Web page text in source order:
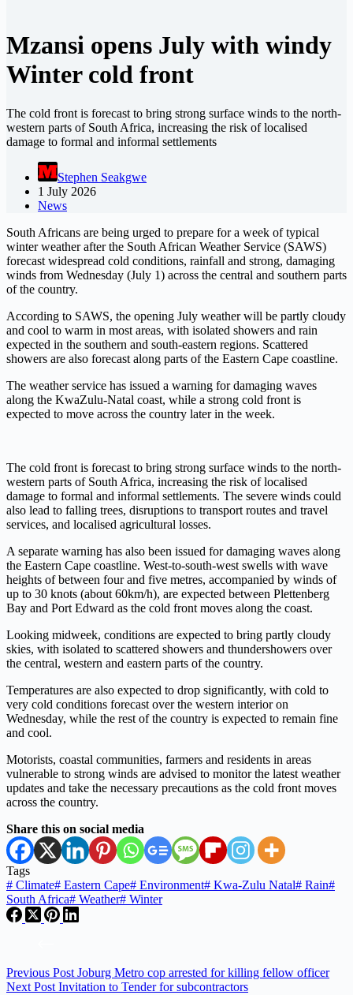
Mzansi opens July with windy
Winter cold front
The cold front is forecast to bring strong surface winds to the north-
western parts of South Africa, increasing the risk of localised
damage to formal and informal settlements
Stephen Seakgwe
1 July 2026
News
South Africans are being urged to prepare for a week of typical
winter weather after the South African Weather Service (SAWS)
forecast widespread cold conditions, rainfall and strong, damaging
winds from Wednesday (July 1) across the central and southern parts
of the country.
According to SAWS, the opening July weather will be partly cloudy
and cool to warm in most areas, with isolated showers and rain
expected in the southern and south-eastern regions. Scattered
showers are also forecast along parts of the Eastern Cape coastline.
The weather service has issued a warning for damaging waves
along the KwaZulu-Natal coast, while a strong cold front is
expected to move across the country later in the week.
The cold front is forecast to bring strong surface winds to the north-
western parts of South Africa, increasing the risk of localised
damage to formal and informal settlements. The severe winds could
also lead to falling trees, disruptions to transport routes and travel
services, and localised agricultural losses.
A separate warning has also been issued for damaging waves along
the Eastern Cape coastline. West-to-south-west swells with wave
heights of between four and five metres, accompanied by winds of
up to 30 knots (about 60km/h), are expected between Plettenberg
Bay and Port Edward as the cold front moves along the coast.
Looking midweek, conditions are expected to bring partly cloudy
skies, with isolated to scattered showers and thundershowers over
the central, western and eastern parts of the country.
Temperatures are also expected to drop significantly, with cold to
very cold conditions forecast over the western interior on
Wednesday, while the rest of the country is expected to remain fine
and cool.
Motorists, coastal communities, farmers and residents in areas
vulnerable to strong winds are advised to monitor the latest weather
updates and take the necessary precautions as the cold front moves
across the country.
Share this on social media
Tags
# Climate# Eastern Cape# Environment# Kwa-Zulu Natal# Rain#
South Africa# Weather# Winter
Previous Post Joburg Metro cop arrested for killing fellow officer
Next Post Invitation to Tender for subcontractors